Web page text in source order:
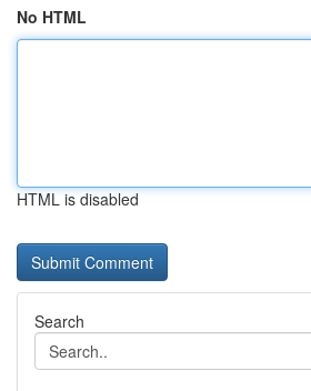
No HTML
HTML is disabled
Search